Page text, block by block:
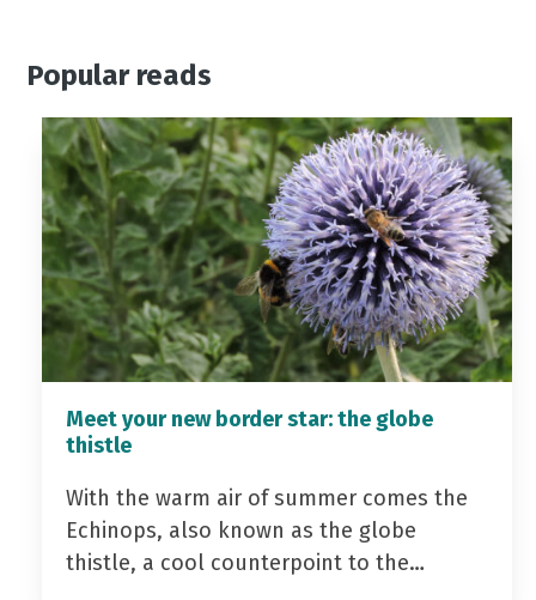
Popular reads
Meet your new border star: the globe
thistle
With the warm air of summer comes the
Echinops, also known as the globe
thistle, a cool counterpoint to the…